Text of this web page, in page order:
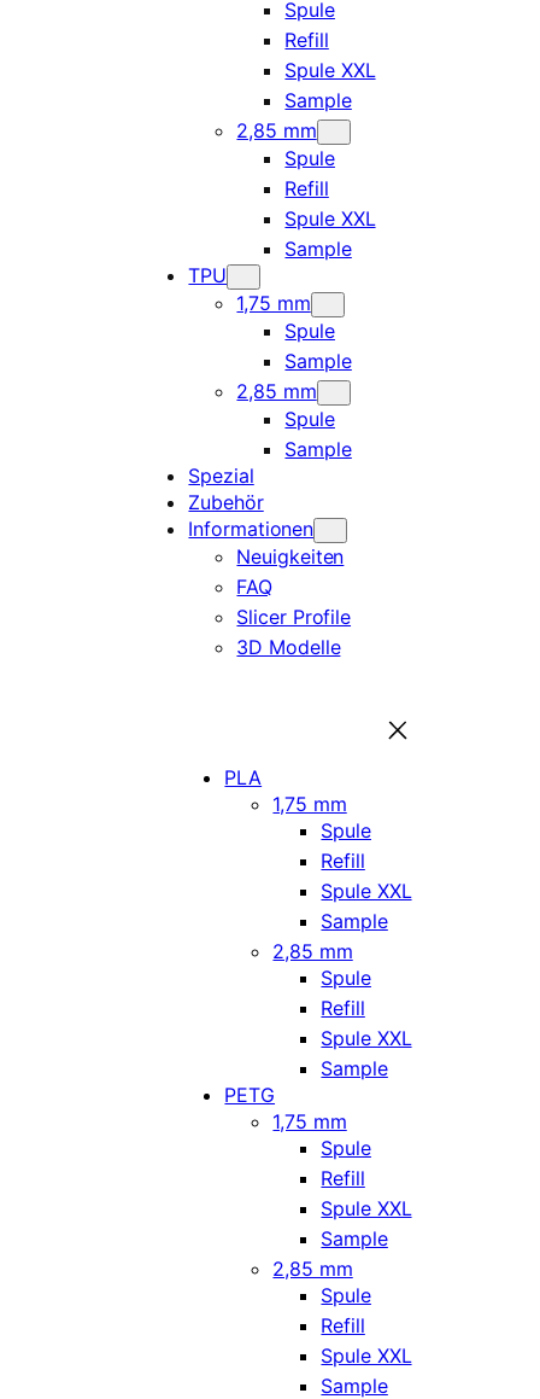
Spule
Refill
Spule XXL
Sample
2,85 mm
Spule
Refill
Spule XXL
Sample
TPU
1,75 mm
Spule
Sample
2,85 mm
Spule
Sample
Spezial
Zubehör
Informationen
Neuigkeiten
FAQ
Slicer Profile
3D Modelle
PLA
1,75 mm
Spule
Refill
Spule XXL
Sample
2,85 mm
Spule
Refill
Spule XXL
Sample
PETG
1,75 mm
Spule
Refill
Spule XXL
Sample
2,85 mm
Spule
Refill
Spule XXL
Sample